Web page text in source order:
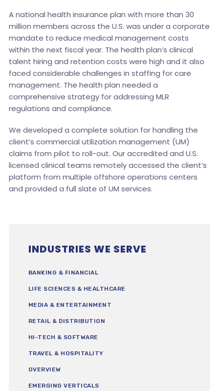
A national health insurance plan with more than 30
million members across the U.S. was under a corporate
mandate to reduce medical management costs
within the next fiscal year. The health plan’s clinical
talent hiring and retention costs were high and it also
faced considerable challenges in staffing for care
management. The health plan needed a
comprehensive strategy for addressing MLR
regulations and compliance.
We developed a complete solution for handling the
client’s commercial utilization management (UM)
claims from pilot to roll-out. Our accredited and U.S.
licensed clinical teams remotely accessed the client’s
platform from multiple offshore operations centers
and provided a full slate of UM services.
INDUSTRIES WE SERVE
BANKING & FINANCIAL
LIFE SCIENCES & HEALTHCARE
MEDIA & ENTERTAINMENT
RETAIL & DISTRIBUTION
HI-TECH & SOFTWARE
TRAVEL & HOSPITALITY
OVERVIEW
EMERGING VERTICALS